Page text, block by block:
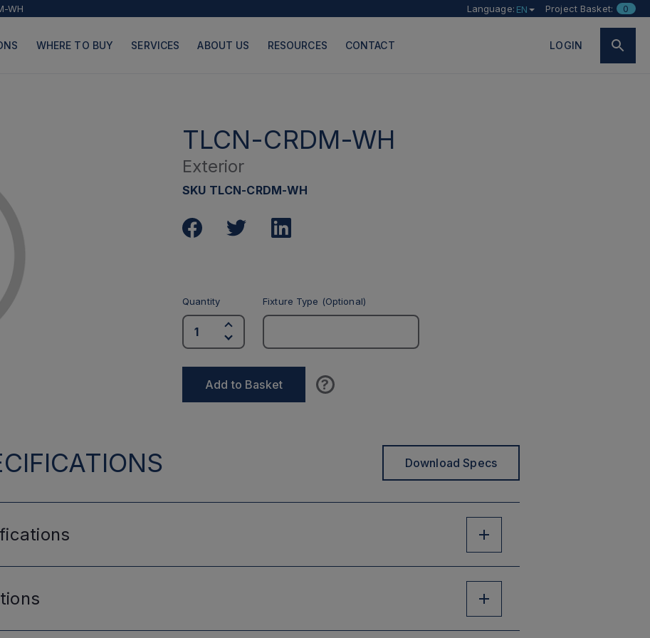
WH Language: EN Project Basket: 0
WHERE TO BUY SERVICES ABOUT US RESOURCES CONTACT LOGIN
PAGES
TLCN-CRDM-WH
Exterior
SKU TLCN-CRDM-WH
Quantity Fixture Type (Optional)
Add to Basket ?
Download Specs